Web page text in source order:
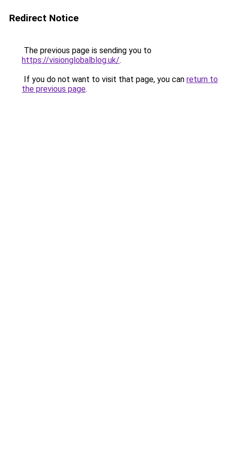
Redirect Notice
The previous page is sending you to
https://visionglobalblog.uk/.
If you do not want to visit that page, you can return to
the previous page.